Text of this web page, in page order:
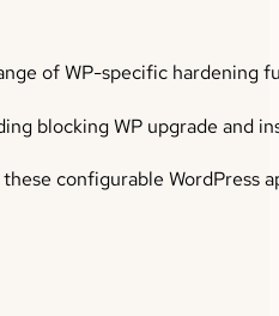
of WP-specific
blocking WP upgrade and
configurable WordPress